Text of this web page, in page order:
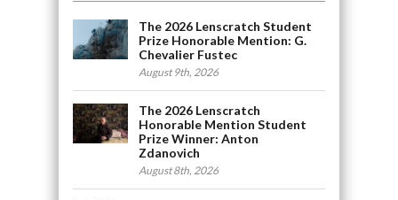
The 2026 Lenscratch Student
Prize Honorable Mention: G.
Chevalier Fustec
August 9th, 2026
The 2026 Lenscratch
Honorable Mention Student
Prize Winner: Anton
Zdanovich
August 8th, 2026